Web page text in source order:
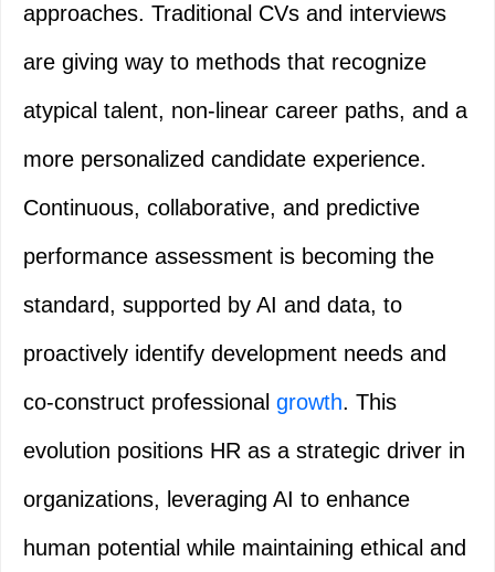
approaches. Traditional CVs and interviews
are giving way to methods that recognize
atypical talent, non-linear career paths, and a
more personalized candidate experience.
Continuous, collaborative, and predictive
performance assessment is becoming the
standard, supported by AI and data, to
proactively identify development needs and
co-construct professional growth. This
evolution positions HR as a strategic driver in
organizations, leveraging AI to enhance
human potential while maintaining ethical and